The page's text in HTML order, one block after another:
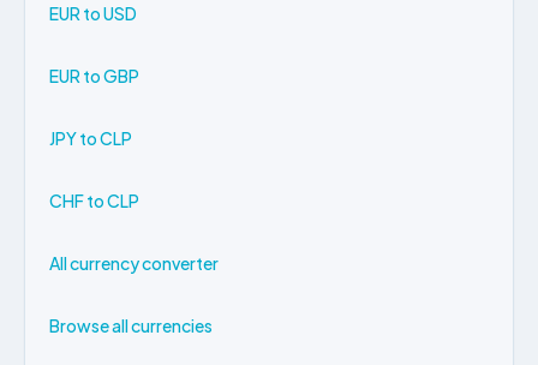
EUR to USD
EUR to GBP
JPY to CLP
CHF to CLP
All currency converter
Browse all currencies